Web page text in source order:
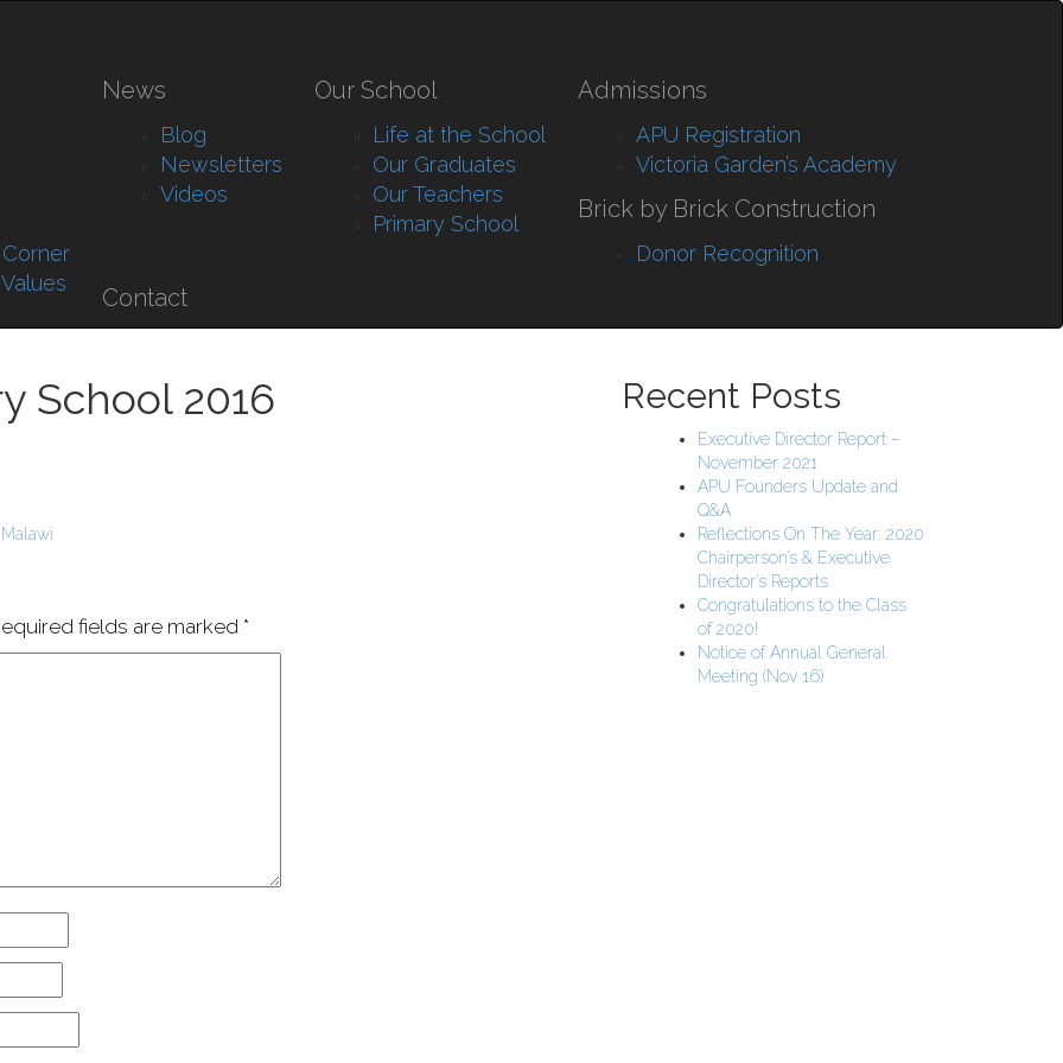
Corner
News
Blog
Newsletters
Videos
Our School
Life at the School
Our Graduates
Our Teachers
Primary School
Admissions
APU Registration
Victoria Garden’s Academy
Brick by Brick Construction
Donor Recognition
Contact
School 2016
fields are marked *
Recent Posts
Executive Director Report –
November 2021
APU Founders Update and
Q&A
Reflections On The Year: 2020
Chairperson’s & Executive
Director’s Reports
Congratulations to the Class
of 2020!
Notice of Annual General
Meeting (Nov 16)